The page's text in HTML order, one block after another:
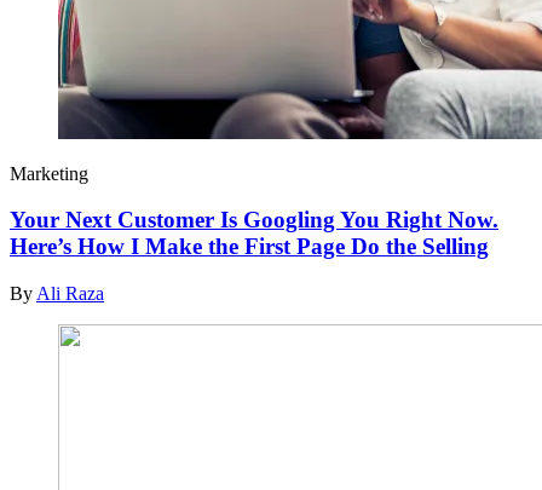
Marketing
Your Next Customer Is Googling You Right Now.
Here’s How I Make the First Page Do the Selling
By Ali Raza